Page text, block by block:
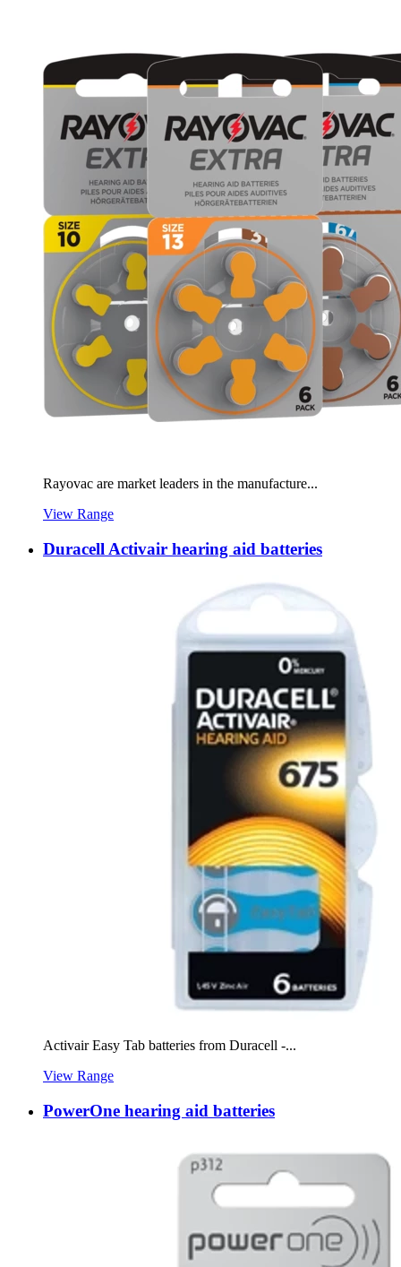
Rayovac are market leaders in the manufacture...
View Range
Duracell Activair hearing aid batteries
Activair Easy Tab batteries from Duracell -...
View Range
PowerOne hearing aid batteries